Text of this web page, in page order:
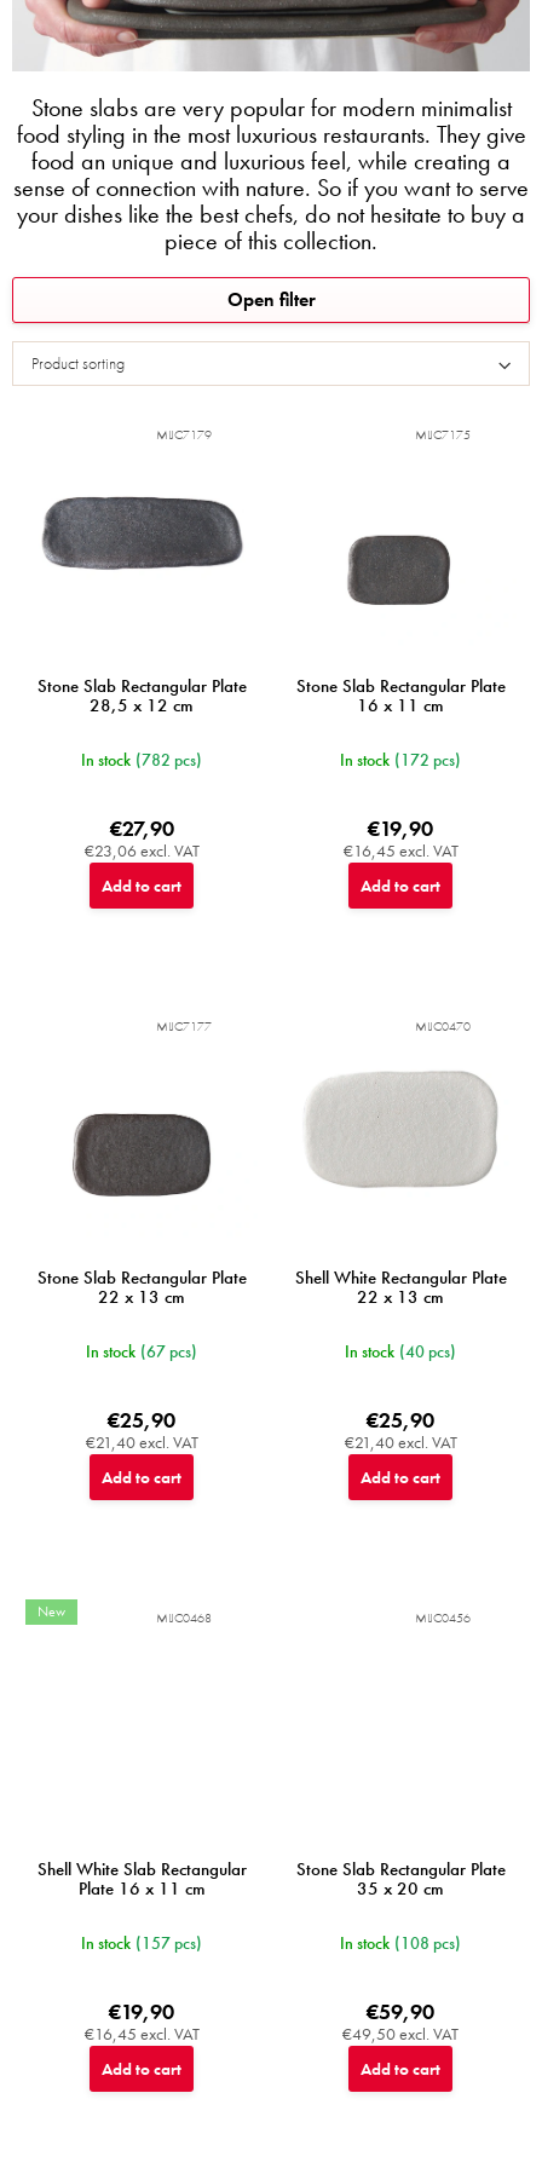
Stone slabs are very popular for modern minimalist
food styling in the most luxurious restaurants. They give
food an unique and luxurious feel, while creating a
sense of connection with nature. So if you want to serve
your dishes like the best chefs, do not hesitate to buy a
piece of this collection.
Product sorting
Open filter
L
i
s
o
Stone Slab Rectangular Plate
28,5 x 12 cm
In stock (782 pcs)
€23,06 excl. VAT
€27,90
Add to cart
MIJC7179
Stone Slab Rectangular Plate
16 x 11 cm
In stock (172 pcs)
€16,45 excl. VAT
€19,90
Add to cart
MIJC7175
Stone Slab Rectangular Plate
22 x 13 cm
In stock (67 pcs)
€21,40 excl. VAT
€25,90
Add to cart
MIJC7177
Shell White Rectangular Plate
22 x 13 cm
In stock (40 pcs)
€21,40 excl. VAT
€25,90
Add to cart
MIJC0470
New
Shell White Slab Rectangular
Plate 16 x 11 cm
In stock (157 pcs)
€16,45 excl. VAT
€19,90
Add to cart
MIJC0468
Stone Slab Rectangular Plate
35 x 20 cm
In stock (108 pcs)
€49,50 excl. VAT
€59,90
Add to cart
MIJC0456